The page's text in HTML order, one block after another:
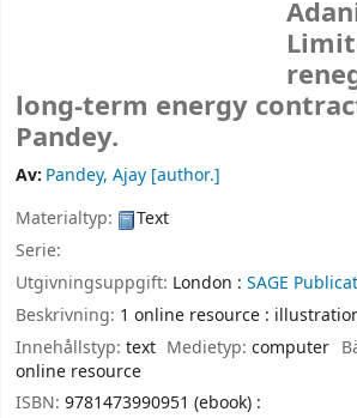
long-term energy
Pandey.
Av: Pandey, Ajay [author.]
Materialtyp:
Text
Serie:
Utgivningsuppgift: London : SAGE
Beskrivning: 1 online resource :
Innehållstyp: text Medietyp:computer
online resource
ISBN: 9781473990951 (ebook) :